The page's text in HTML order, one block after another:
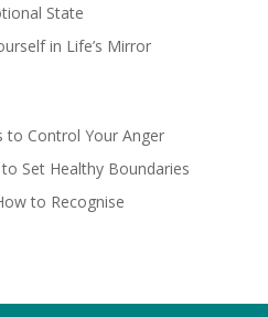
State
in Life’s Mirror
to Control Your Anger
Set Healthy Boundaries
to Recognise